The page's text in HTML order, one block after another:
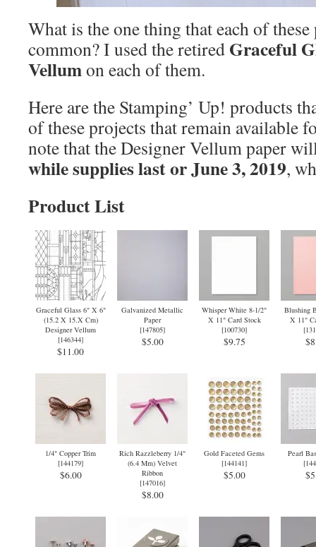
What is the one thing that each of
common? I used the retired Graceful
Vellumon each of them.
Here are the Stamping’ Up! products
of these projects that remain available
note that the Designer Vellum paper
while supplies last or June 3, 2019,
Product List
Graceful Glass 6" X 6"
(15.2 X 15.X Cm)
Designer Vellum
[146344]
$11.00
Galvanized Metallic
Paper
[147805]
$5.00
Whisper White 8-1/2"
X 11" Card Stock
[100730]
$9.75
Blushing
X 11"
[
1/4" Copper Trim
[144179]
$6.00
Rich Razzleberry 1/4"
(6.4 Mm) Velvet
Ribbon
[147016]
$8.00
Gold Faceted Gems
[144141]
$5.00
Pearl
[